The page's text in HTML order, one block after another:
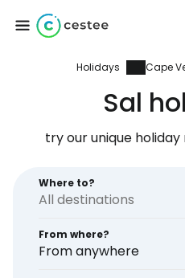
Holidays Cape
Sal
try our unique
Where to?
From where?
From anywhere
Sign in to